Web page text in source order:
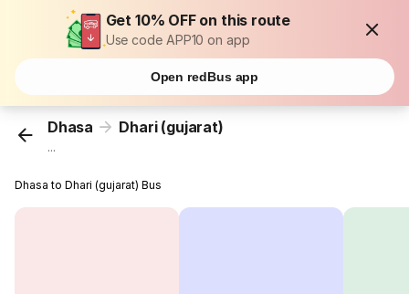
Get 10% OFF on this route
Use code APP10 on app
Open redBus app
Dhasa Dhari (gujarat)
...
Dhasa to Dhari (gujarat) Bus